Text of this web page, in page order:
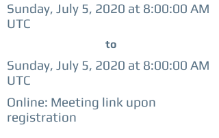
Sunday, July 5, 2020 at 8:00:00 AM
UTC
to
Sunday, July 5, 2020 at 8:00:00 AM
UTC
Online: Meeting link upon
registration